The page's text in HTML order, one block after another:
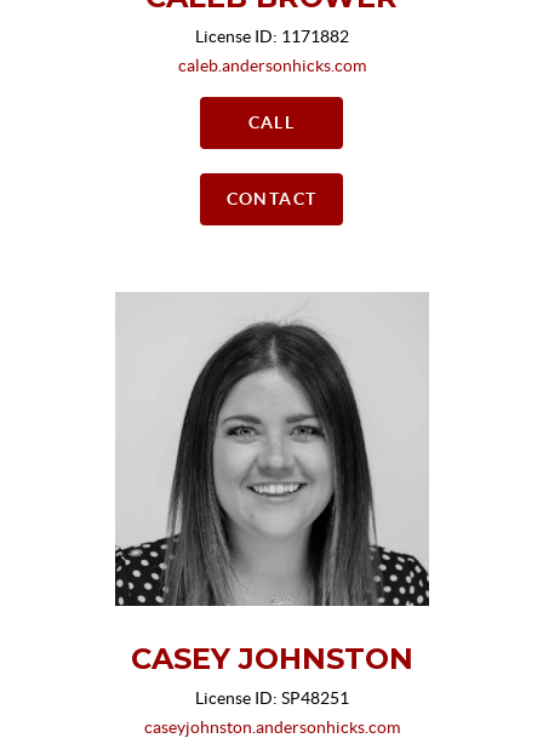
License ID: 1171882
caleb.andersonhicks.com
CALL
CONTACT
CASEY JOHNSTON
License ID: SP48251
caseyjohnston.andersonhicks.com